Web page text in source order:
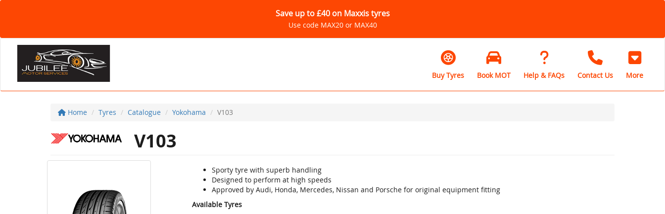
Save up to £40 on Maxxis tyres
Use code MAX20 or MAX40
Buy Tyres Book MOT Help & FAQs Contact Us More
Home Tyres Catalogue Yokohama V103
V103
Sporty tyre with superb handling
Designed to perform at high speeds
Approved by Audi, Honda, Mercedes, Nissan and Porsche for original equipment fitting
Available Tyres